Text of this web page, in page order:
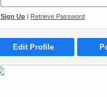
Sign Up | Retrieve Password
Edit Profile